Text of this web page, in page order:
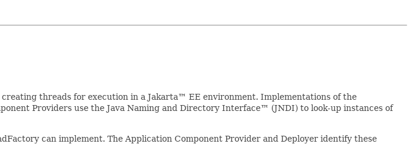
threads for execution in a Jakarta™ EE environment. Implementations of the
Providers use the Java Naming and Directory Interface™ (JNDI) to look-up instances of
can implement. The Application Component Provider and Deployer identify these